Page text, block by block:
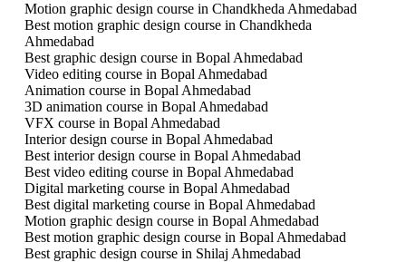
Motion graphic design course in Chandkheda Ahmedabad
Best motion graphic design course in Chandkheda
Ahmedabad
Best graphic design course in Bopal Ahmedabad
Video editing course in Bopal Ahmedabad
Animation course in Bopal Ahmedabad
3D animation course in Bopal Ahmedabad
VFX course in Bopal Ahmedabad
Interior design course in Bopal Ahmedabad
Best interior design course in Bopal Ahmedabad
Best video editing course in Bopal Ahmedabad
Digital marketing course in Bopal Ahmedabad
Best digital marketing course in Bopal Ahmedabad
Motion graphic design course in Bopal Ahmedabad
Best motion graphic design course in Bopal Ahmedabad
Best graphic design course in Shilaj Ahmedabad